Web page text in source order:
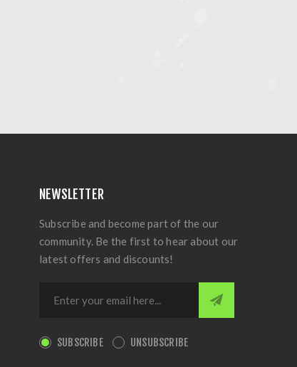
NEWSLETTER
Subscribe and become part of the our
community. Be the first to hear about our
latest offers and discounts!
SUBSCRIBE UNSUBSCRIBE